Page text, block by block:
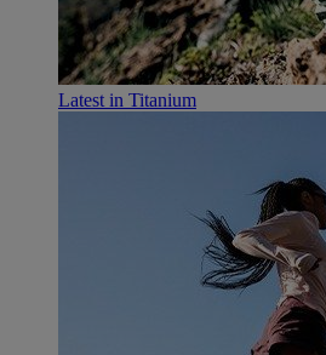
Latest in Titanium